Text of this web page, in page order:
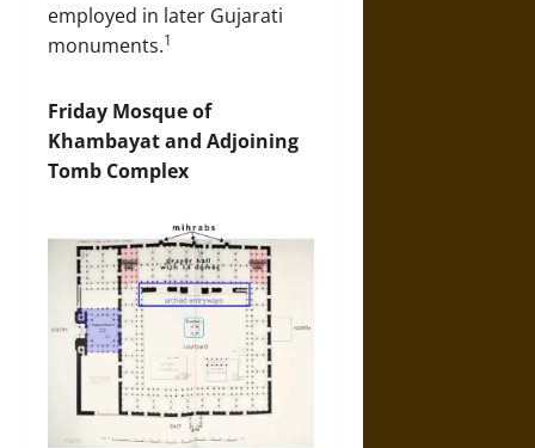
employed in later Gujarati
monuments.1
Friday Mosque of
Khambayat and Adjoining
Tomb Complex